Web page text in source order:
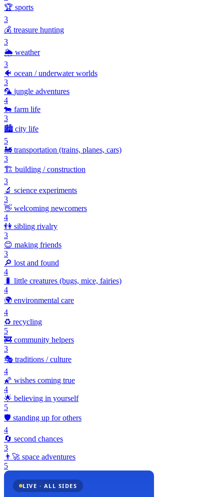
🏆 sports
3
💰 treasure hunting
3
🌦️ weather
3
🐠 ocean / underwater worlds
3
🦜 jungle adventures
4
🐄 farm life
3
🏙️ city life
5
🚂 transportation (trains, planes, cars)
3
🏗️ building / construction
3
🔬 science experiments
3
👋 welcoming newcomers
4
👫 sibling rivalry
3
😊 making friends
3
🔎 lost and found
4
🐛 little creatures (bugs, mice, fairies)
4
🌍 environmental care
4
♻️ recycling
5
🚒 community helpers
3
🎭 traditions / culture
4
🌠 wishes coming true
4
🌟 believing in yourself
5
🛡️ standing up for others
4
🔄 second chances
3
👨‍🚀 space adventures
5
LIVE · ALL SIDES